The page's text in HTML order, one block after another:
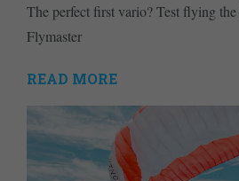
The perfect first vario? Test flying
Flymaster
READ MORE